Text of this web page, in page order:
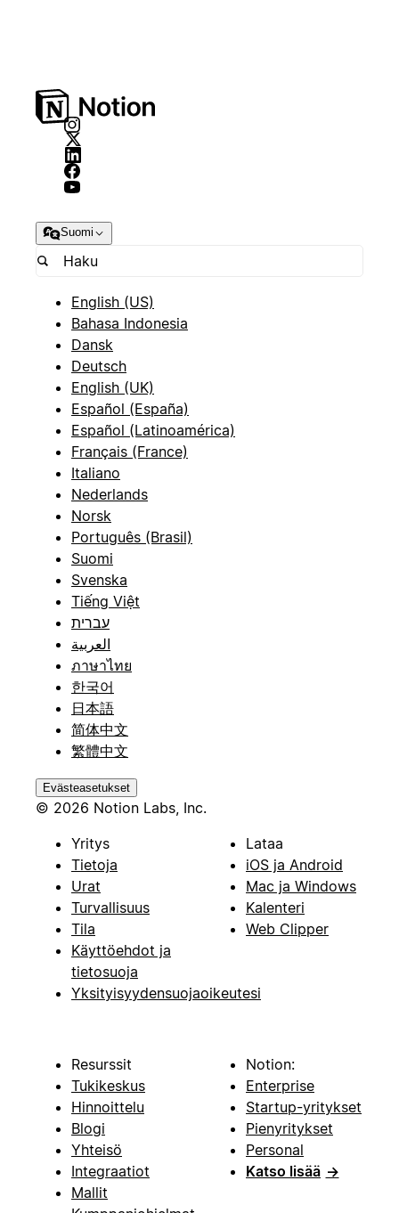
Suomi
English (US)
Bahasa Indonesia
Dansk
Deutsch
English (UK)
Español (España)
Español (Latinoamérica)
Français (France)
Italiano
Nederlands
Norsk
Português (Brasil)
Suomi
Svenska
Tiếng Việt
עברית
العربية
ภาษาไทย
한국어
日本語
简体中文
繁體中文
Evästeasetukset
© 2026 Notion Labs, Inc.
Yritys
Tietoja
Urat
Turvallisuus
Tila
Käyttöehdot ja
tietosuoja
Yksityisyydensuojaoikeutesi
Lataa
iOS ja Android
Mac ja Windows
Kalenteri
Web Clipper
Resurssit
Tukikeskus
Hinnoittelu
Blogi
Yhteisö
Integraatiot
Mallit
Notion:
Enterprise
Startup-yritykset
Pienyritykset
Personal
Katso lisää →